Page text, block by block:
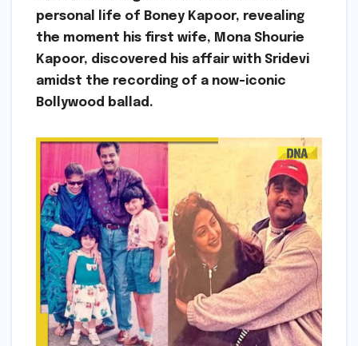
personal life of Boney Kapoor, revealing
the moment his first wife, Mona Shourie
Kapoor, discovered his affair with Sridevi
amidst the recording of a now-iconic
Bollywood ballad.